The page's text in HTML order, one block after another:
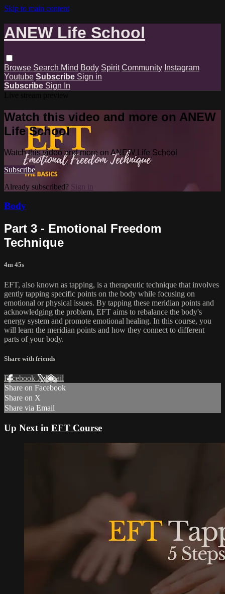
Skip to main content
ANEW Life School
Browse Search Mind Body Spirit Community Instagram
Youtube Subscribe Sign in
Subscribe Sign In
Watch this video and more on ANEW
Life School
Watch this video and more on ANEW Life School
Subscribe
Already subscribed? Sign in
Body
Part 3 - Emotional Freedom
Technique
4m 45s
EFT, also known as tapping, is a therapeutic technique that involves
gently tapping specific points on the body while focusing on
emotional or physical issues. By tapping these meridian points and
acknowledging the problem, EFT aims to rebalance the body's
energy system and promote emotional healing. In this course, you
will learn the meridian points and how they connect to different
parts of your body.
Share with friends
Facebook XEmail
Share on Facebook
Share on X
Share via Email
Up Next in EFT Course